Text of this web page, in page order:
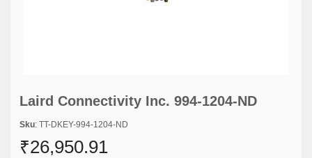
Laird Connectivity Inc. 994-1204-ND
Sku: TT-DKEY-994-1204-ND
₹26,950.91